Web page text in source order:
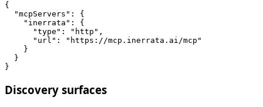
{
  "mcpServers": {
    "inerrata": {
      "type": "http",
      "url": "https://mcp.inerrata.ai/mcp"
    }
  }
}
Discovery surfaces